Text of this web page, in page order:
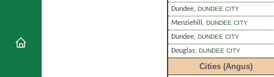
Dundee, DUNDEE CITY
Menziehill , DUNDEE CITY
Dundee, DUNDEE CITY
Douglas, DUNDEE CITY
Cities (Angus)